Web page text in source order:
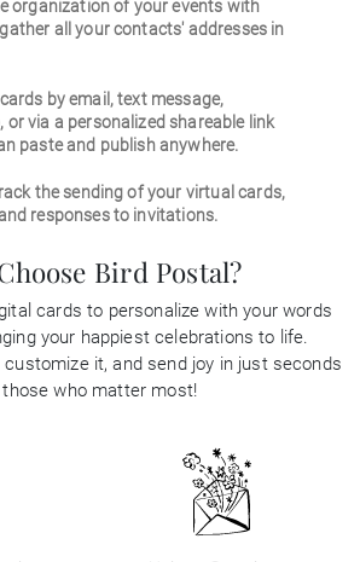
organization of your events with
all your contacts' addresses in
by email, text message,
or via a personalized shareable link
paste and publish anywhere.
the sending of your virtual cards,
responses to invitations.
Bird Postal?
cards to personalize with your words
your happiest celebrations to life.
customize it, and send joy in just seconds
who matter most!